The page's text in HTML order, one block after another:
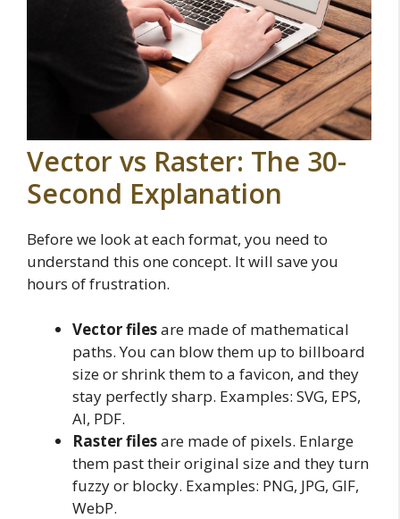
Vector vs Raster: The 30-
Second Explanation
Before we look at each format, you need to
understand this one concept. It will save you
hours of frustration.
Vector filesare made of mathematical
paths. You can blow them up to billboard
size or shrink them to a favicon, and they
stay perfectly sharp. Examples: SVG, EPS,
AI, PDF.
Raster filesare made of pixels. Enlarge
them past their original size and they turn
fuzzy or blocky. Examples: PNG, JPG, GIF,
WebP.